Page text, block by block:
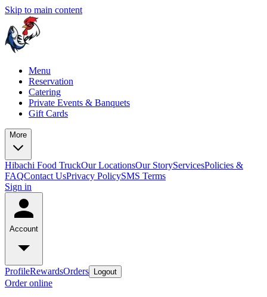
Skip to main content
Menu
Reservation
Catering
Private Events & Banquets
Gift Cards
More
Hibachi Food TruckOur LocationsOur StoryServicesPolicies &
FAQContact UsPrivacy PolicySMS Terms
Sign in
Account
ProfileRewardsOrders Logout
Order online